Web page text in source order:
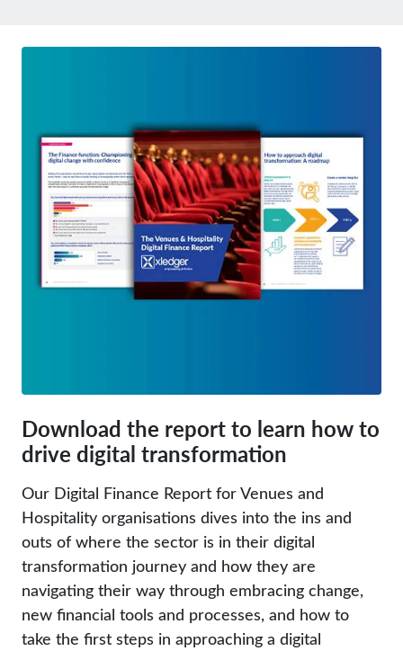
Download the report to learn how to
drive digital transformation
Our Digital Finance Report for Venues and
Hospitality organisations dives into the ins and
outs of where the sector is in their digital
transformation journey and how they are
navigating their way through embracing change,
new financial tools and processes, and how to
take the first steps in approaching a digital